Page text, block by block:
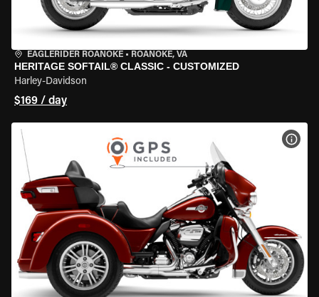
EAGLERIDER ROANOKE • ROANOKE, VA
HERITAGE SOFTAIL® CLASSIC - CUSTOMIZED
Harley-Davidson
$169 / day